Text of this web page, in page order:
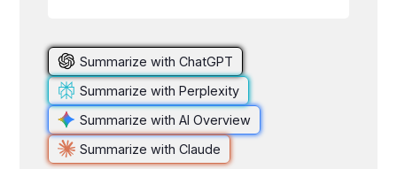
Summarize with ChatGPT
Summarize with Perplexity
Summarize with AI Overview
Summarize with Claude